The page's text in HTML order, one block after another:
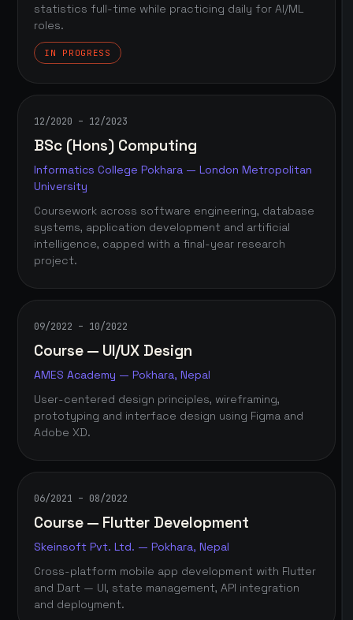
statistics full-time while practicing daily for AI/ML
roles.
IN PROGRESS
12/2020 – 12/2023
BSc (Hons) Computing
Informatics College Pokhara — London Metropolitan
University
Coursework across software engineering, database
systems, application development and artificial
intelligence, capped with a final-year research
project.
09/2022 – 10/2022
Course — UI/UX Design
AMES Academy — Pokhara, Nepal
User-centered design principles, wireframing,
prototyping and interface design using Figma and
Adobe XD.
06/2021 – 08/2022
Course — Flutter Development
Skeinsoft Pvt. Ltd. — Pokhara, Nepal
Cross-platform mobile app development with Flutter
and Dart — UI, state management, API integration
and deployment.